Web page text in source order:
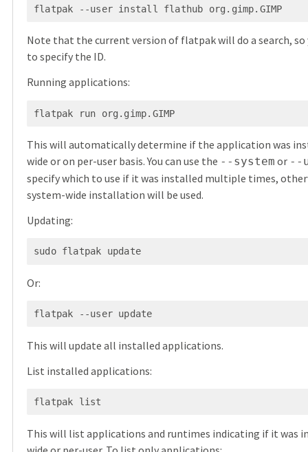
Note that the current version of flatpak will do a search, so
to specify the ID.
Running applications:
This will automatically determine if the application was
wide or on per-user basis. You can use the --system or --
specify which to use if it was installed multiple times,
system-wide installation will be used.
Updating:
Or:
This will update all installed applications.
List installed applications:
This will list applications and runtimes indicating if it was